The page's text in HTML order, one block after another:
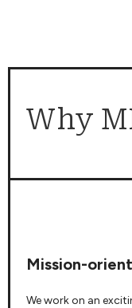
Why
Mission-
We work on an